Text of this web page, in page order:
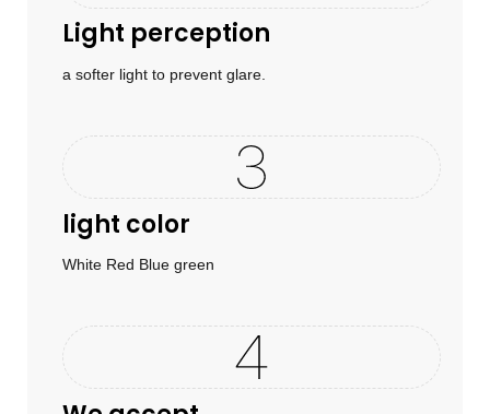
Light perception
a softer light to prevent glare.
light color
White Red Blue green